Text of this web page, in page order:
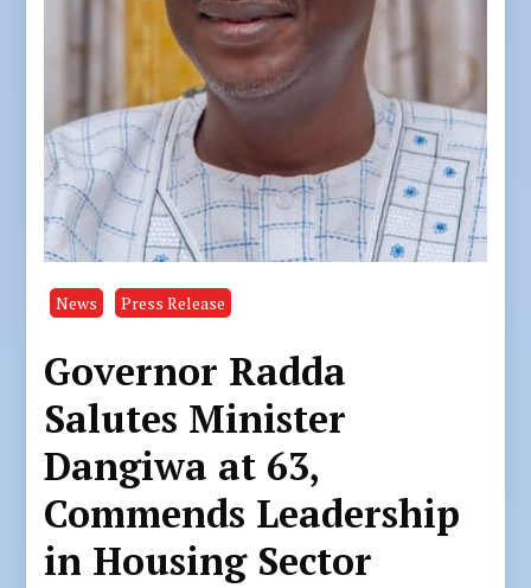
News Press Release
Governor Radda
Salutes Minister
Dangiwa at 63,
Commends Leadership
in Housing Sector